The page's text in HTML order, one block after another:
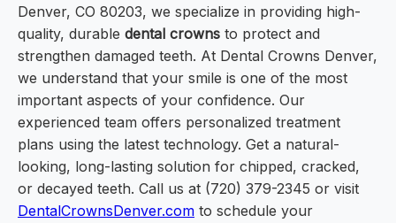
Denver, CO 80203, we specialize in providing high-
quality, durable dental crowns to protect and
strengthen damaged teeth. At Dental Crowns Denver,
we understand that your smile is one of the most
important aspects of your confidence. Our
experienced team offers personalized treatment
plans using the latest technology. Get a natural-
looking, long-lasting solution for chipped, cracked,
or decayed teeth. Call us at (720) 379-2345 or visit
DentalCrownsDenver.com to schedule your